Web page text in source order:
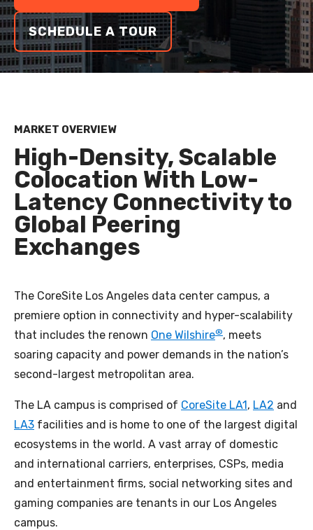
SCHEDULE A TOUR
MARKET OVERVIEW
High-Density, Scalable
Colocation With Low-
Latency Connectivity to
Global Peering
Exchanges
The CoreSite Los Angeles data center campus, a
premiere option in connectivity and hyper-scalability
that includes the renown One Wilshire®, meets
soaring capacity and power demands in the nation’s
second-largest metropolitan area.
The LA campus is comprised of CoreSite LA1, LA2 and
LA3 facilities and is home to one of the largest digital
ecosystems in the world. A vast array of domestic
and international carriers, enterprises, CSPs, media
and entertainment firms, social networking sites and
gaming companies are tenants in our Los Angeles
campus.